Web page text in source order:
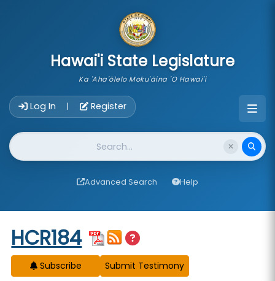
Hawai'i State Legislature
Ka 'Aha'ōlelo Moku'āina 'O Hawai'i
Log In | Register
Website Search
Advanced Search Help
Start of measure content
HCR184
Subscribe